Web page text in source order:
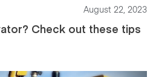
August 22, 2023
Check out these tips